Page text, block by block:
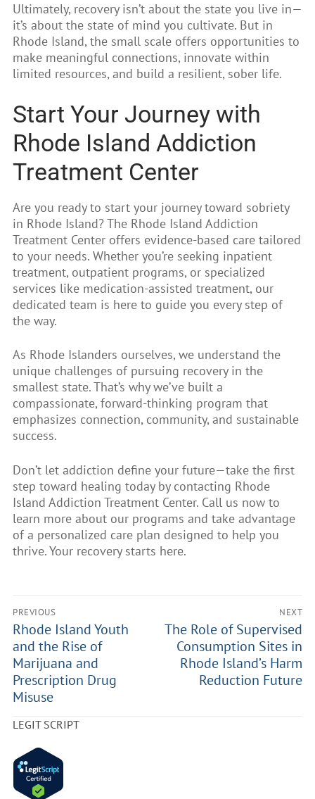
Ultimately, recovery isn’t about the state you live in—
it’s about the state of mind you cultivate. But in
Rhode Island, the small scale offers opportunities to
make meaningful connections, innovate within
limited resources, and build a resilient, sober life.
Start Your Journey with
Rhode Island Addiction
Treatment Center
Are you ready to start your journey toward sobriety
in Rhode Island? The Rhode Island Addiction
Treatment Center offers evidence-based care tailored
to your needs. Whether you’re seeking inpatient
treatment, outpatient programs, or specialized
services like medication-assisted treatment, our
dedicated team is here to guide you every step of
the way.
As Rhode Islanders ourselves, we understand the
unique challenges of pursuing recovery in the
smallest state. That’s why we’ve built a
compassionate, forward-thinking program that
emphasizes connection, community, and sustainable
success.
Don’t let addiction define your future—take the first
step toward healing today by contacting Rhode
Island Addiction Treatment Center. Call us now to
learn more about our programs and take advantage
of a personalized care plan designed to help you
thrive. Your recovery starts here.
PREVIOUS
Rhode Island Youth
and the Rise of
Marijuana and
Prescription Drug
Misuse
NEXT
The Role of Supervised
Consumption Sites in
Rhode Island’s Harm
Reduction Future
LEGIT SCRIPT